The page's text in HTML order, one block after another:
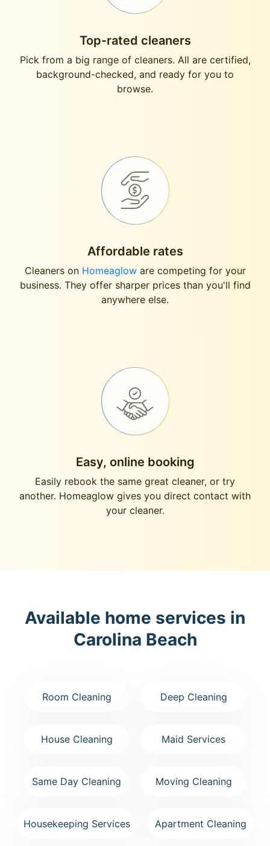
Top-rated cleaners
Pick from a big range of cleaners. All are certified,
background-checked, and ready for you to
browse.
Affordable rates
Cleaners on Homeagloware competing for your
business. They offer sharper prices than you'll find
anywhere else.
Easy, online booking
Easily rebook the same great cleaner, or try
another. Homeaglow gives you direct contact with
your cleaner.
Available home services in
Carolina Beach
Room Cleaning Deep Cleaning
House Cleaning Maid Services
Same Day Cleaning Moving Cleaning
Housekeeping Services Apartment Cleaning